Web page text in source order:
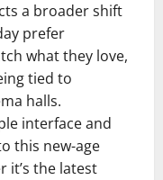
a broader shift
prefer
what they love,
tied to
halls.
interface and
this new-age
it’s the latest